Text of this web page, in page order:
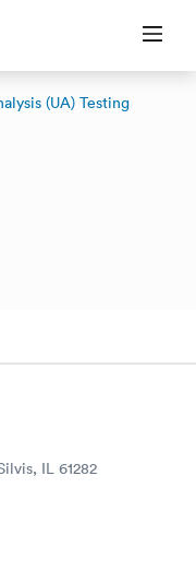
(UA) Testing
IL 61282